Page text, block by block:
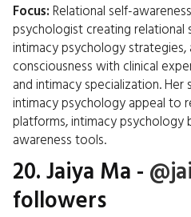
Focus: Relational self-
psychologist creating relational
intimacy psychology strategies,
consciousness with clinical
and intimacy specialization.
intimacy psychology appeal to
platforms, intimacy psychology
awareness tools.
20. Jaiya Ma -
followers